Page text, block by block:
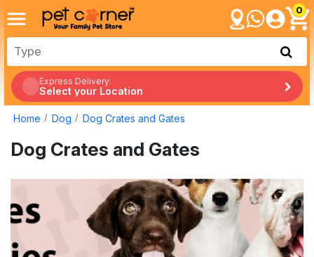
0
Express Delivery:
Select your Location
Home Dog Dog Crates and Gates
Dog Crates and Gates